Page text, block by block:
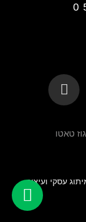
עסקי ועיצוב